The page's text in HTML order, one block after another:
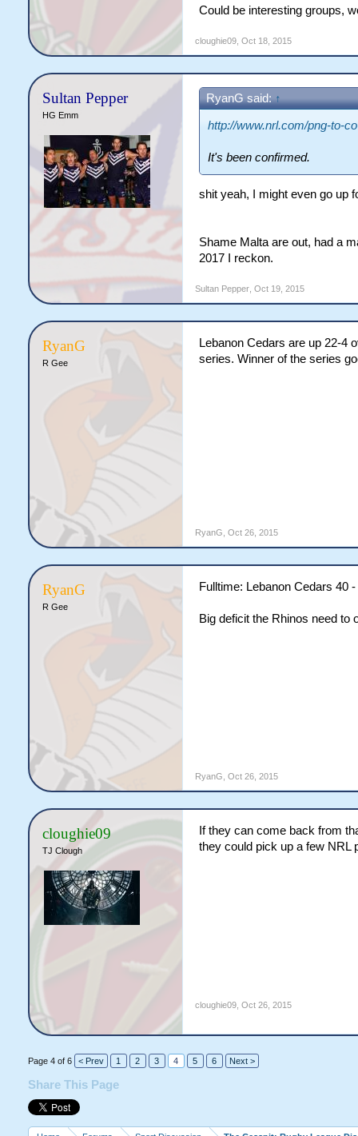
Spain(qualified via
Keen to see what groups
Could be interesting groups,
cloughie09, Oct 18, 2015
Sultan Pepper
HG Emm
RyanG said: ↑
http://www.nrl.com/png-to-
It's been confirmed.
shit yeah, I might even go up
Shame Malta are out, had a
2017 I reckon.
Sultan Pepper, Oct 19, 2015
RyanG
R Gee
Lebanon Cedars are up 22-4
series. Winner of the series
RyanG Oct 26, 2015
RyanG
R Gee
Fulltime: Lebanon Cedars 40
Big deficit the Rhinos need to
RyanG Oct 26, 2015
cloughie09
TJ Clough
If they can come back from
they could pick up a few NRL
cloughie09, Oct 26, 2015
Page 4 of 6 < Prev 1 2 3 4 5 6 Next >
Share This Page